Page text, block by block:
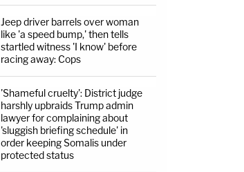
Jeep driver barrels over woman
like 'a speed bump,' then tells
startled witness 'I know' before
racing away: Cops
'Shameful cruelty': District judge
harshly upbraids Trump admin
lawyer for complaining about
'sluggish briefing schedule' in
order keeping Somalis under
protected status